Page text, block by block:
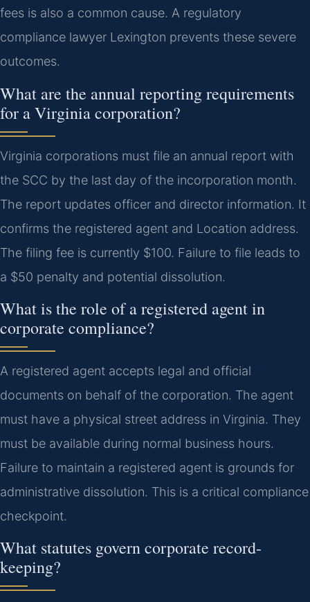
fees is also a common cause. A regulatory
compliance lawyer Lexington prevents these severe
outcomes.
What are the annual reporting requirements
for a Virginia corporation?
Virginia corporations must file an annual report with
the SCC by the last day of the incorporation month.
The report updates officer and director information. It
confirms the registered agent and Location address.
The filing fee is currently $100. Failure to file leads to
a $50 penalty and potential dissolution.
What is the role of a registered agent in
corporate compliance?
A registered agent accepts legal and official
documents on behalf of the corporation. The agent
must have a physical street address in Virginia. They
must be available during normal business hours.
Failure to maintain a registered agent is grounds for
administrative dissolution. This is a critical compliance
checkpoint.
What statutes govern corporate record-
keeping?